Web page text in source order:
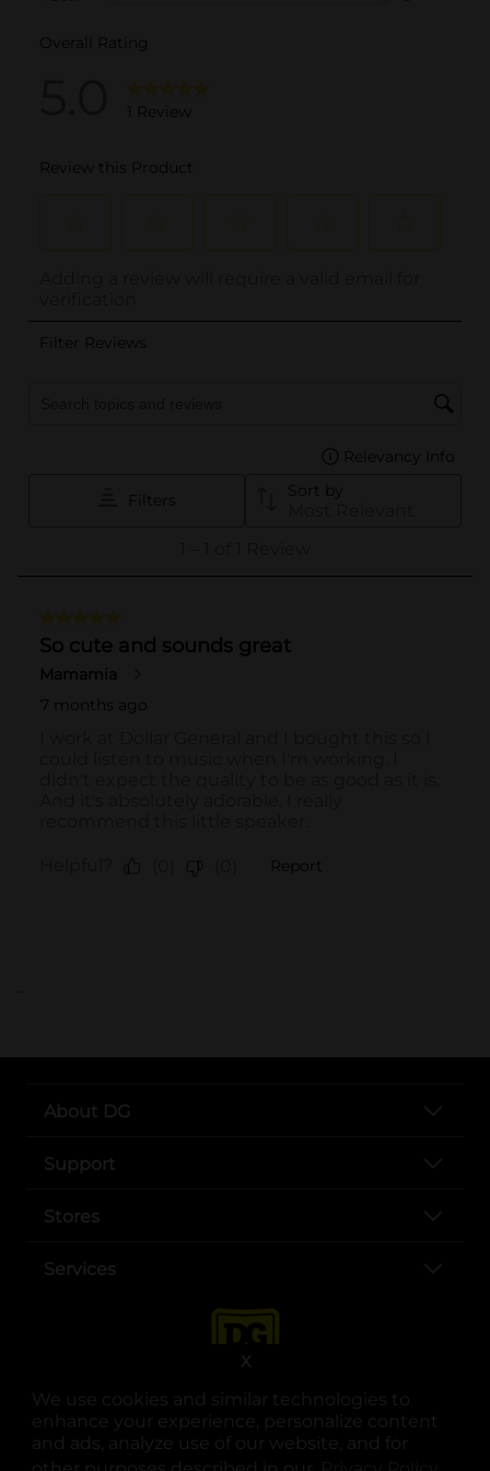
We use cookies and similar technologies to
enhance your experience, personalize content
and ads, analyze use of our website, and for
X
..
About DG
Support
Stores
Services